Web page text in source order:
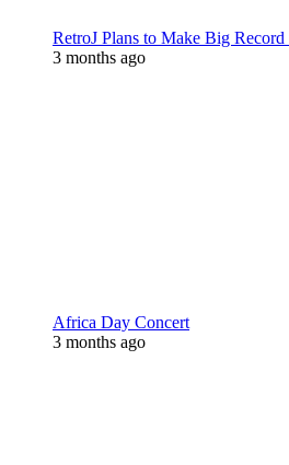
RetroJ Plans to Make Big
3 months ago
Africa Day Concert
3 months ago